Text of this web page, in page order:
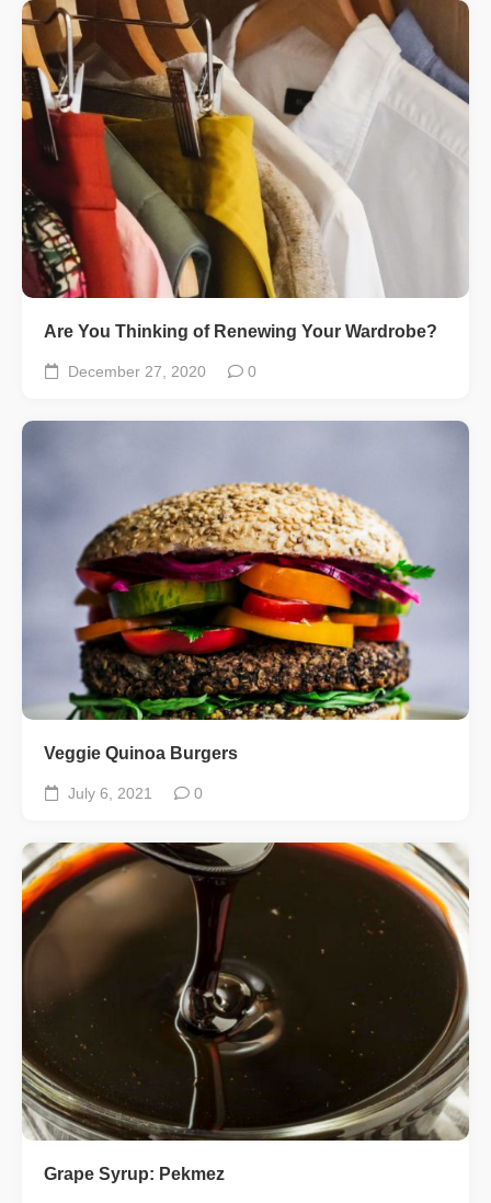
Are You Thinking of Renewing Your Wardrobe?
December 27, 2020 0
Veggie Quinoa Burgers
July 6, 2021 0
Grape Syrup: Pekmez